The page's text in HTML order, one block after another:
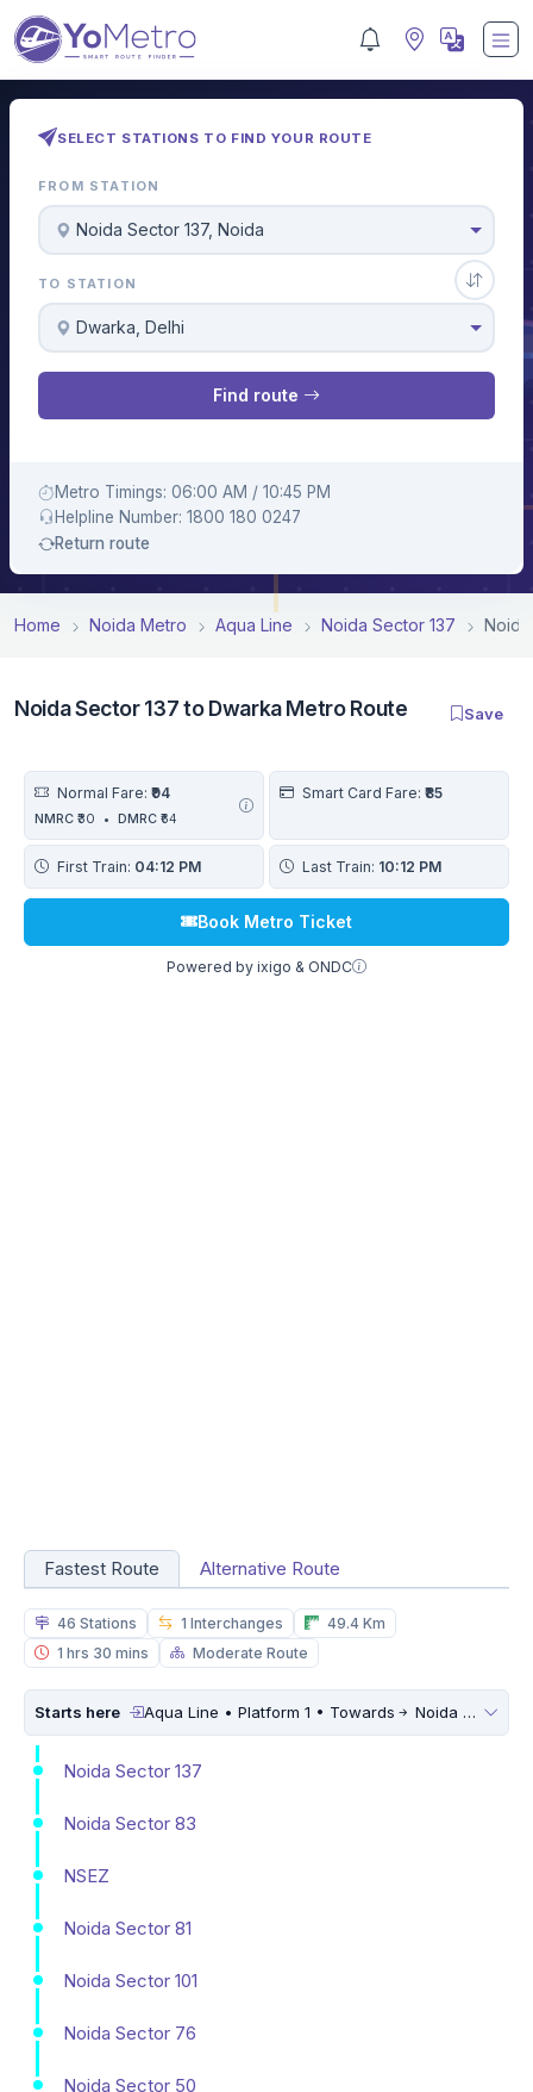
SELECT STATIONS TO FIND YOUR ROUTE
FROM STATION
Noida Sector 137, Noida
TO STATION
Dwarka, Delhi
Find route
Metro Timings: 06:00 AM / 10:45 PM
Helpline Number: 1800 180 0247
Return route
Home Noida Metro Aqua Line Noida Sector 137
Noida Sector 137 to Dwarka Metro Route Save
Normal Fare: ₹94
NMRC ₹30 • DMRC ₹64
Smart Card Fare: ₹85
First Train: 04:12 PM Last Train: 10:12 PM
Book Metro Ticket
Powered by ixigo & ONDC
Fastest Route Alternative Route
46 Stations 1 Interchanges
49.4 Km
1 hrs 30 mins
Moderate Route
Starts here Aqua Line • Platform 1 • Towards Noida Sector 51
Noida Sector 137
Noida Sector 83
NSEZ
Noida Sector 81
Noida Sector 101
Noida Sector 76
Noida Sector 50